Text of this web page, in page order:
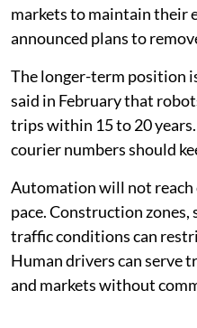
markets to maintain their
announced plans to
The longer-term position
said in February that
trips within 15 to 20
courier numbers should
Automation will not reach
pace. Construction zones,
traffic conditions can
Human drivers can serve
and markets without